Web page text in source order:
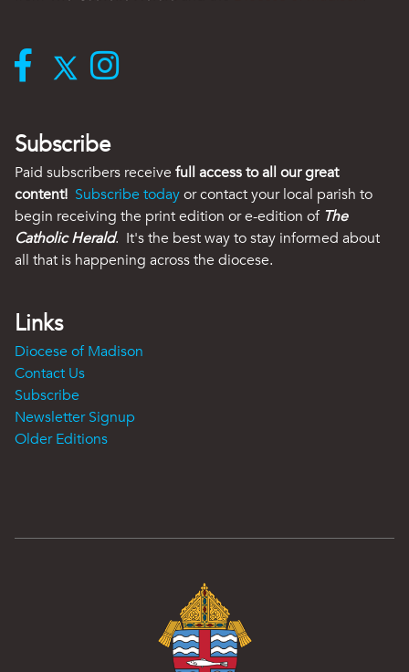
Subscribe
Paid subscribers receive full access to all our great
content! Subscribe todayor contact your local parish to
begin receiving the print edition or e-edition of The
Catholic Herald. It's the best way to stay informed about
all that is happening across the diocese.
Links
Diocese of Madison
Contact Us
Subscribe
Newsletter Signup
Older Editions